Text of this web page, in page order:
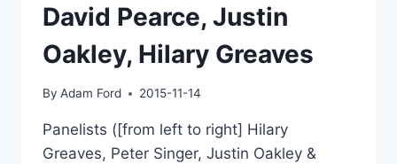
David Pearce, Justin
Oakley, Hilary Greaves
By Adam Ford 2015-11-14
Panelists ([from left to right] Hilary
Greaves, Peter Singer, Justin Oakley &